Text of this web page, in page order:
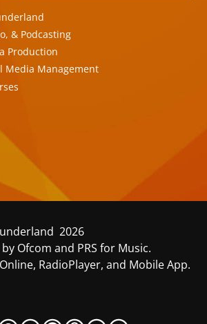
& Podcasting
Production
Media Management
2026
Ofcom and PRS for Music.
RadioPlayer, and Mobile App.